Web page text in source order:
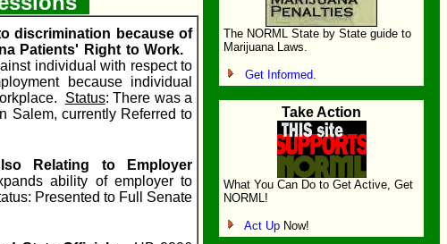
discrimination because of
Patients' Right to Work.
individual with respect to
because individual
Status: There was a
Salem, currently Referred to
Relating to Employer
ability of employer to
Presented to Full Senate
The NORML State by State guide to
Marijuana Laws.
Get Informed.
Take Action
What You Can Do to Get Active, Get
NORML!
Act Up Now!